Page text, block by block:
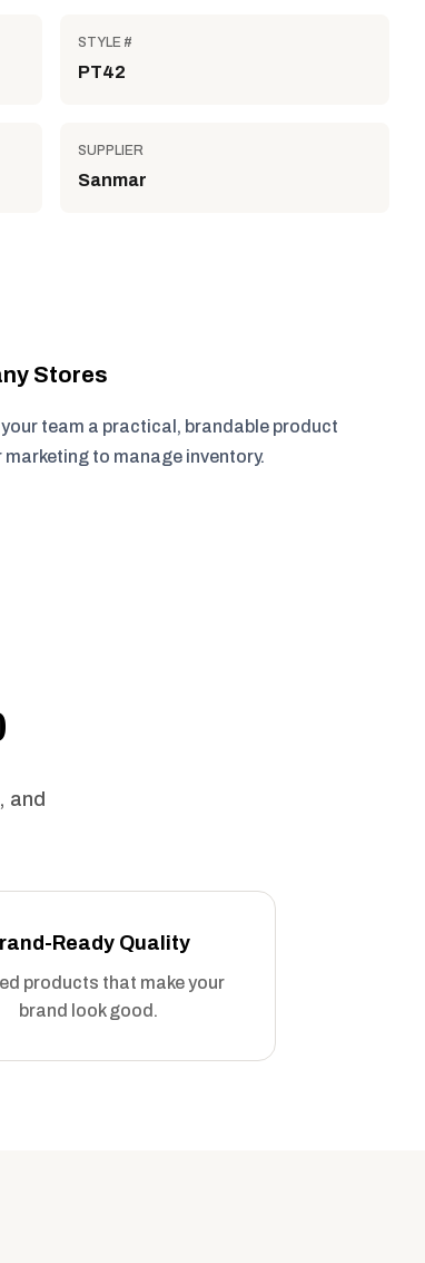
STYLE #
PT42
SUPPLIER
Sanmar
Stores
team a practical, brandable product
to manage inventory.
and
Ready Quality
products that make your
brand look good.